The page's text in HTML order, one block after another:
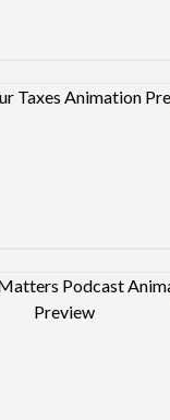
Design
Design